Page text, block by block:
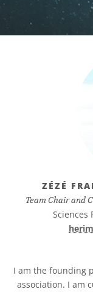
ZÉZÉ
Team Chair and
Sciences
I am the founding
association. I am